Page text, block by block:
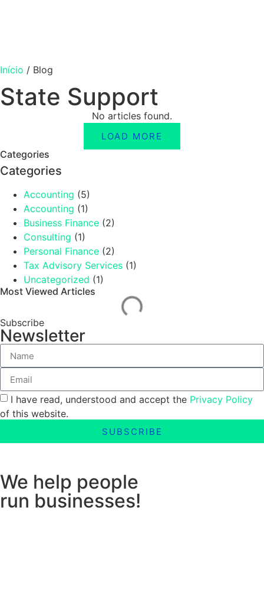
Início / Blog
State Support
No articles found.
LOAD MORE
Categories
Categories
Accounting (5)
Accounting (1)
Business Finance (2)
Consulting (1)
Personal Finance (2)
Tax Advisory Services (1)
Uncategorized (1)
Most Viewed Articles
Subscribe
Newsletter
I have read, understood and accept the Privacy Policy
of this website.
SUBSCRIBE
We help people
run businesses!